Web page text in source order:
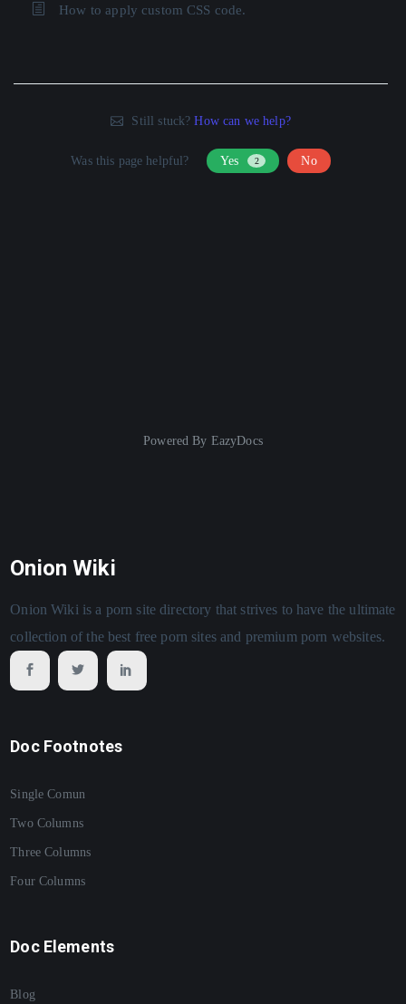
How to apply custom CSS code.
Still stuck?How can we help?
Was this page helpful? Yes 2 No
Powered By EazyDocs
Onion Wiki
Onion Wiki is a porn site directory that strives to have the ultimate
collection of the best free porn sites and premium porn websites.
Doc Footnotes
Single Comun
Two Columns
Three Columns
Four Columns
Doc Elements
Blog